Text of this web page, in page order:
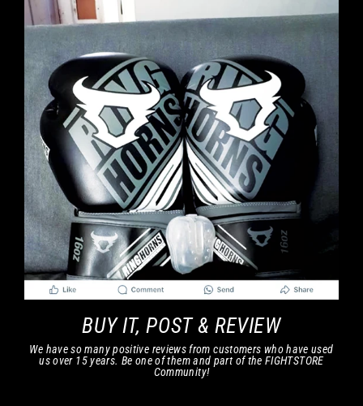
BUY IT, POST & REVIEW
We have so many positive reviews from customers who have used
us over 15 years. Be one of them and part of the FIGHTSTORE
Community!